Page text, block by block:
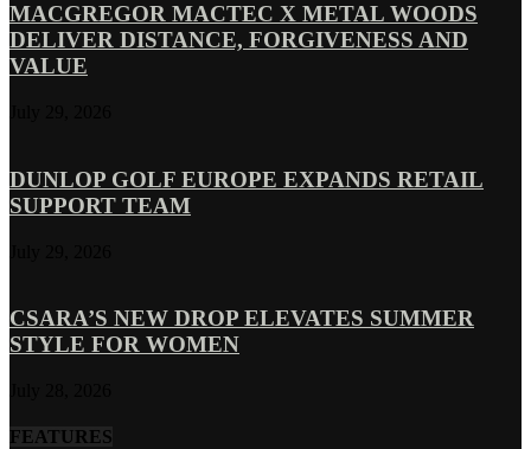
MACGREGOR MACTEC X METAL WOODS
DELIVER DISTANCE, FORGIVENESS AND
VALUE
DUNLOP GOLF EUROPE EXPANDS RETAIL
SUPPORT TEAM
CSARA’S NEW DROP ELEVATES SUMMER
STYLE FOR WOMEN
FEATURES